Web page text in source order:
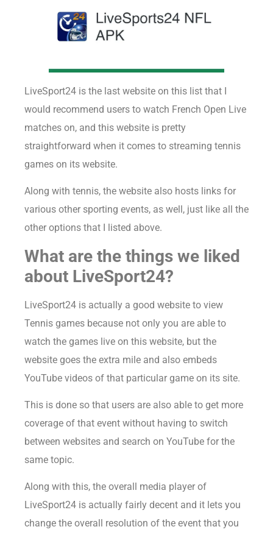
LiveSport24 is the last website on this list that I
would recommend users to watch French Open Live
matches on, and this website is pretty
straightforward when it comes to streaming tennis
games on its website.
Along with tennis, the website also hosts links for
various other sporting events, as well, just like all the
other options that I listed above.
What are the things we liked
about LiveSport24?
LiveSport24 is actually a good website to view
Tennis games because not only you are able to
watch the games live on this website, but the
website goes the extra mile and also embeds
YouTube videos of that particular game on its site.
This is done so that users are also able to get more
coverage of that event without having to switch
between websites and search on YouTube for the
same topic.
Along with this, the overall media player of
LiveSport24 is actually fairly decent and it lets you
change the overall resolution of the event that you